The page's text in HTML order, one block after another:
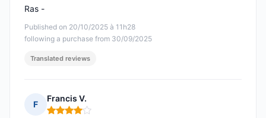
Published on 20/10/2025 à 11h28
following a purchase from 30/09/2025
Ras -
Translated reviews
F
Francis V.
Rating: 4 out of 5